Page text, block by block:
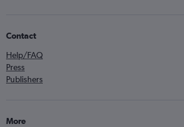
Contact
Help/FAQ
Press
Publishers
More